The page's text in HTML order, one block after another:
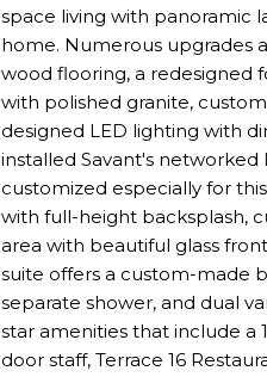
space living with panoramic
home. Numerous upgrades
wood flooring, a redesigned
with polished granite,
designed LED lighting with
installed Savant's
customized especially for
with full-height backsplash,
area with beautiful glass
suite offers a custom-made
separate shower, and dual
star amenities that include a
door staff, Terrace 16